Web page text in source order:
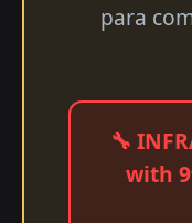
para
🔧
with